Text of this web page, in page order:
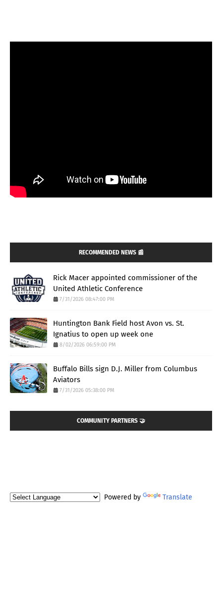
RECOMMENDED NEWS 📰
Rick Macer appointed commissioner of the
United Athletic Conference
7/31/2026 08:47:00 PM
Huntington Bank Field host Avon vs. St.
Ignatius to open up week one
8/02/2026 06:59:00 PM
Buffalo Bills sign D.J. Miller from Columbus
Aviators
7/31/2026 05:38:00 PM
COMMUNITY PARTNERS 🤝
Powered by Translate